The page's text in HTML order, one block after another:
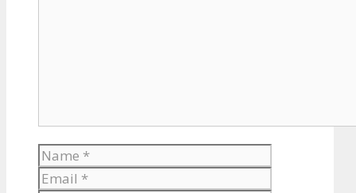
Name